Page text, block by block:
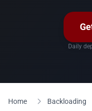
Daily
Home Backloading